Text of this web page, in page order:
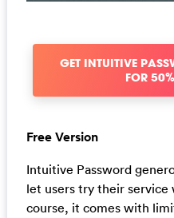
GET INTUITIVE
FOR
Free Version
Intuitive Password
let users try their
course, it comes with